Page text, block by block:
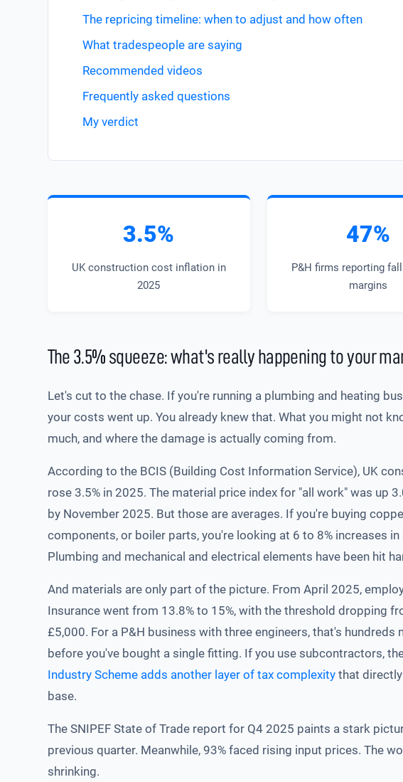
The repricing timeline: when to adjust and how often
What tradespeople are saying
Recommended videos
Frequently asked questions
My verdict
3.5%
UK construction cost inflation in
2025
47%
P&H firms reporting
margins
The 3.5% squeeze: what's really happening to your
Let's cut to the chase. If you're running a plumbing and heating
your costs went up. You already knew that. What you might not
much, and where the damage is actually coming from.
According to the BCIS (Building Cost Information Service), UK
rose 3.5% in 2025. The material price index for "all work" was up
by November 2025. But those are averages. If you're buying
components, or boiler parts, you're looking at 6 to 8% increases
Plumbing and mechanical and electrical elements have been hit
And materials are only part of the picture. From April 2025,
Insurance went from 13.8% to 15%, with the threshold dropping
£5,000. For a P&H business with three engineers, that's hundreds
before you've bought a single fitting. If you use subcontractors,
Industry Scheme adds another layer of tax complexity that
base.
The SNIPEF State of Trade report for Q4 2025 paints a stark
previous quarter. Meanwhile, 93% faced rising input prices. The
shrinking.